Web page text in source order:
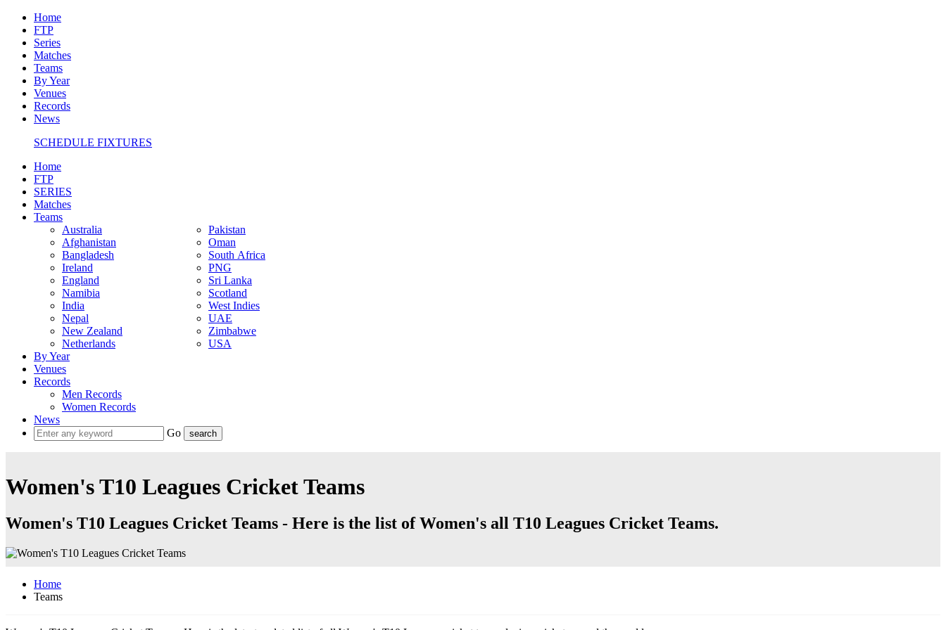
Home
FTP
Series
Matches
Teams
By Year
Venues
Records
News
SCHEDULE FIXTURES
Home
FTP
SERIES
Matches
Teams
Australia
Afghanistan
Bangladesh
Ireland
England
Namibia
India
Nepal
New Zealand
Netherlands
Pakistan
Oman
South Africa
PNG
Sri Lanka
Scotland
West Indies
UAE
Zimbabwe
USA
By Year
Venues
Records
Men Records
Women Records
News
Go
Women's T10 Leagues Cricket Teams
Women's T10 Leagues Cricket Teams - Here is the list of Women's all T10 Leagues Cricket Teams.
Home
Teams